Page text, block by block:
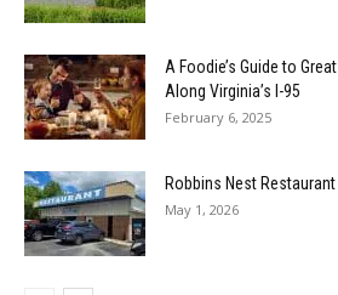
A Foodie’s Guide to
Along Virginia’s I-95
February 6, 2025
Robbins Nest
May 1, 2026